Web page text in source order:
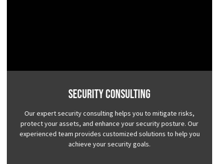
Security Consulting
Our expert security consulting helps you to mitigate risks,
protect your assets, and enhance your security posture. Our
experienced team provides customized solutions to help you
achieve your security goals.